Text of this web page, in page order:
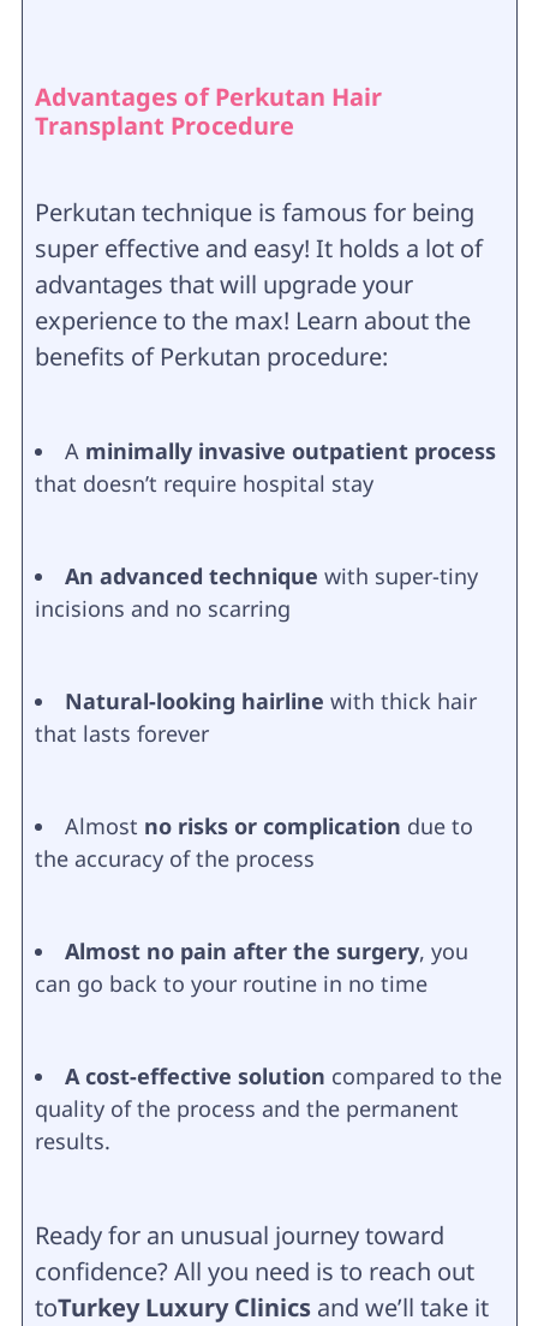
Advantages of Perkutan Hair
Transplant Procedure
Perkutan technique is famous for being
super effective and easy! It holds a lot of
advantages that will upgrade your
experience to the max! Learn about the
benefits of Perkutan procedure:
A minimally invasive outpatient process
that doesn’t require hospital stay
An advanced technique with super-tiny
incisions and no scarring
Natural-looking hairline with thick hair
that lasts forever
Almost no risks or complication due to
the accuracy of the process
Almost no pain after the surgery, you
can go back to your routine in no time
A cost-effective solution compared to the
quality of the process and the permanent
results.
Ready for an unusual journey toward
confidence? All you need is to reach out
toTurkey Luxury Clinicsand we’ll take it